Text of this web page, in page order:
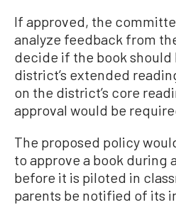
If approved, the
analyze feedback from
decide if the book should
district’s extended
on the district’s core
approval would be
The proposed policy
to approve a book during
before it is piloted in
parents be notified of its